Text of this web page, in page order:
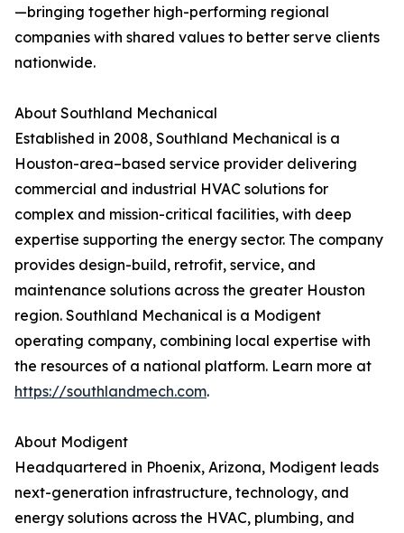
—bringing together high-performing regional
companies with shared values to better serve clients
nationwide.
About Southland Mechanical
Established in 2008, Southland Mechanical is a
Houston-area–based service provider delivering
commercial and industrial HVAC solutions for
complex and mission-critical facilities, with deep
expertise supporting the energy sector. The company
provides design-build, retrofit, service, and
maintenance solutions across the greater Houston
region. Southland Mechanical is a Modigent
operating company, combining local expertise with
the resources of a national platform. Learn more at
https://southlandmech.com.
About Modigent
Headquartered in Phoenix, Arizona, Modigent leads
next-generation infrastructure, technology, and
energy solutions across the HVAC, plumbing, and